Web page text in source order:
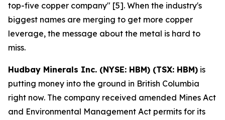
top-five copper company" [5]. When the industry's
biggest names are merging to get more copper
leverage, the message about the metal is hard to
miss.
Hudbay Minerals Inc. (NYSE: HBM) (TSX: HBM) is
putting money into the ground in British Columbia
right now. The company received amended Mines Act
and Environmental Management Act permits for its